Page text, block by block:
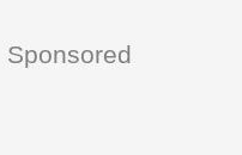
Sponsored